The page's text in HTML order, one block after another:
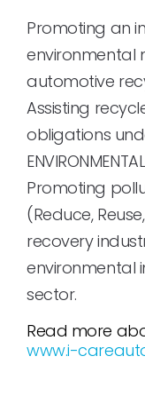
Promoting an
automotive
Assisting
obligations
Promoting
(Reduce,
recovery
environmental
sector.
Read more
www.i-